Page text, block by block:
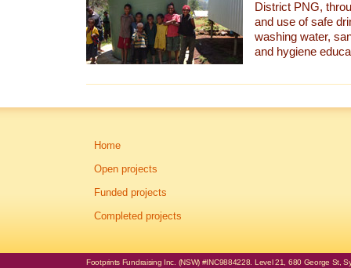
District PNG,
and use of safe
washing water,
and hygiene
Home
Open projects
Funded projects
Completed projects
Footprints Fundraising Inc. (NSW) #INC9884228. Level 21, 680 George St,